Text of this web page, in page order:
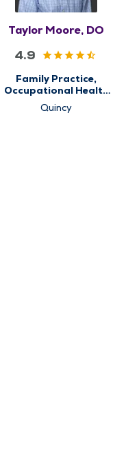
Taylor Moore, DO
4.9
Family Practice,
Occupational Health
& Care, Primary Care
Quincy